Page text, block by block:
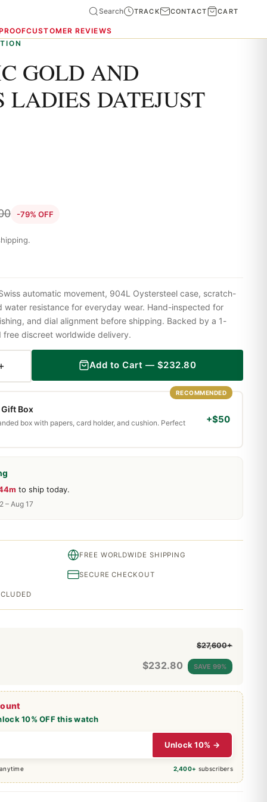
CUSTOMER REVIEWS
Search TRACK CONTACT CART
GOLD AND
DATEJUST
-79% OFF
10% OFF this watch
Unlock 10% →
2,400+ subscribers
to ship today.
– Aug 17
$27,600+
$232.80 SAVE 99%
automatic movement, 904L Oystersteel case, scratch-
water resistance for everyday wear. Hand-inspected for
and dial alignment before shipping. Backed by a 1-
free discreet worldwide delivery.
Add to Cart — $232.80
RECOMMENDED
Box
box with papers, card holder, and cushion. Perfect
+$50
FREE WORLDWIDE SHIPPING
SECURE CHECKOUT